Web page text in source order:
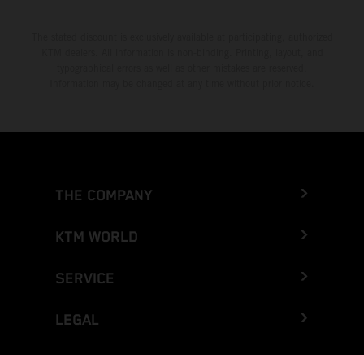
THE COMPANY
KTM WORLD
SERVICE
LEGAL